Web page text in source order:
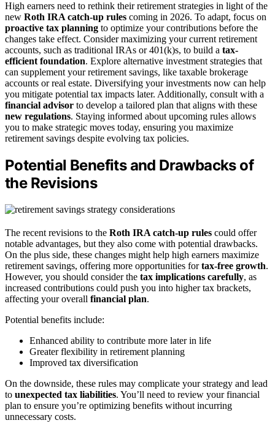
High earners need to rethink their retirement strategies in light of the
new Roth IRA catch-up rules coming in 2026. To adapt, focus on
proactive tax planning to optimize your contributions before the
changes take effect. Consider maximizing your current retirement
accounts, such as traditional IRAs or 401(k)s, to build a tax-
efficient foundation. Explore alternative investment strategies that
can supplement your retirement savings, like taxable brokerage
accounts or real estate. Diversifying your investments now can help
you mitigate potential tax impacts later. Additionally, consult with a
financial advisor to develop a tailored plan that aligns with these
new regulations. Staying informed about upcoming rules allows
you to make strategic moves today, ensuring you maximize
retirement savings despite evolving tax policies.
Potential Benefits and Drawbacks of
the Revisions
The recent revisions to the Roth IRA catch-up rules could offer
notable advantages, but they also come with potential drawbacks.
On the plus side, these changes might help high earners maximize
retirement savings, offering more opportunities fortax-free growth.
However, you should consider the tax implications carefully, as
increased contributions could push you into higher tax brackets,
affecting your overall financial plan.
Potential benefits include:
Enhanced ability to contribute more later in life
Greater flexibility in retirement planning
Improved tax diversification
On the downside, these rules may complicate your strategy and lead
to unexpected tax liabilities. You’ll need to review your financial
plan to ensure you’re optimizing benefits without incurring
unnecessary costs.